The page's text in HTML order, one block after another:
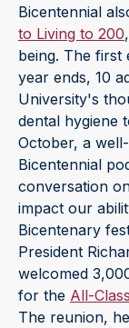
Bicentennial
to Living to 200
being. The first
year ends, 10
University's
dental hygiene
October, a
Bicentennial
conversation
impact our
Bicentenary
President
welcomed
for the All-
The reunion,